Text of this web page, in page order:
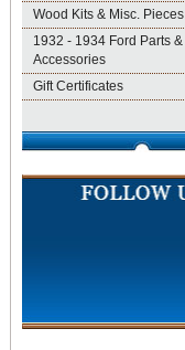
Wood Kits & Misc. Pieces
1932 - 1934 Ford Parts &
Accessories
Gift Certificates